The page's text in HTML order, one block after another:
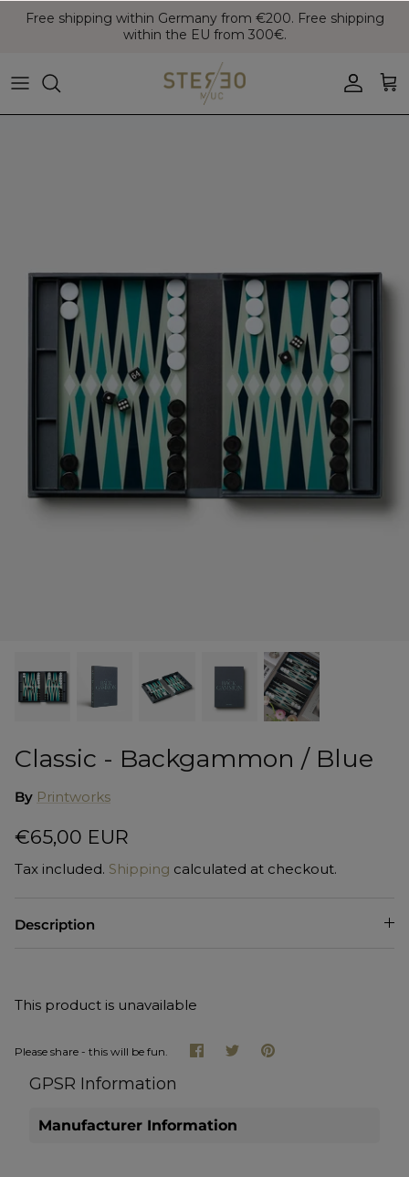
Skip
Free shipping within Germany from €200. Free shipping
within the EU from 300€.
Coats & Jackets
Blazer
Knitwear
Polo Shirts
Shorts
Sweatshirts
Bags
Belts
Sunglasses
Jewellery
Lifestyle
Boots
Leather Shoes
Classic - Backgammon / Blue
By Printworks
€65,00 EUR
Tax included. Shipping calculated at checkout.
Description
This product is unavailable
Please share - this will be fun. ShareSharePin
GPSR Information
Manufacturer Information